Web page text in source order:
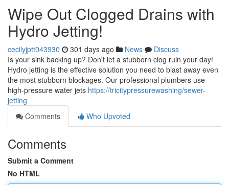
Wipe Out Clogged Drains with
Hydro Jetting!
cecilyjptt043930 301 days ago News
Discuss
Is your sink backing up? Don't let a stubborn clog ruin your day!
Hydro jetting is the effective solution you need to blast away even
the most stubborn blockages. Our professional plumbers use
high-pressure water jets https://tricitypressurewashing/sewer-
jetting
Comments
Who Upvoted
Comments
Submit a Comment
No HTML